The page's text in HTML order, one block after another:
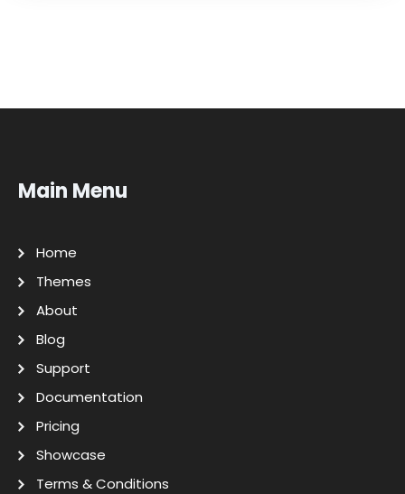
Main Menu
Home
Themes
About
Blog
Support
Documentation
Pricing
Showcase
Terms & Conditions